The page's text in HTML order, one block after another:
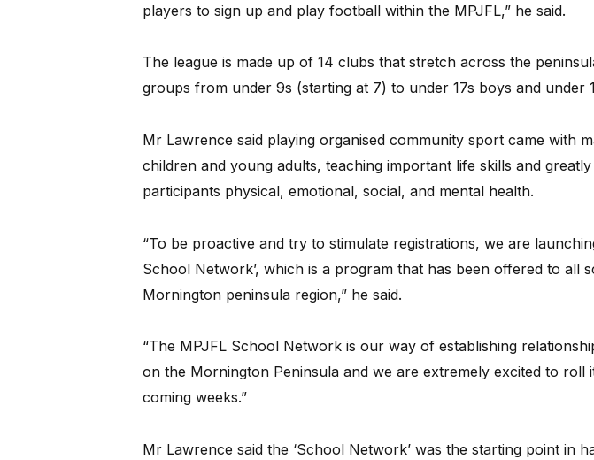
players to sign up and play football within the MPJFL,” he said.
The league is made up of 14 clubs that stretch across the
groups from under 9s (starting at 7) to under 17s boys and under
Mr Lawrence said playing organised community sport came with
children and young adults, teaching important life skills and
participants physical, emotional, social, and mental health.
“To be proactive and try to stimulate registrations, we are
School Network’, which is a program that has been offered to all
Mornington peninsula region,” he said.
“The MPJFL School Network is our way of establishing
on the Mornington Peninsula and we are extremely excited to roll
coming weeks.”
Mr Lawrence said the ‘School Network’ was the starting point in